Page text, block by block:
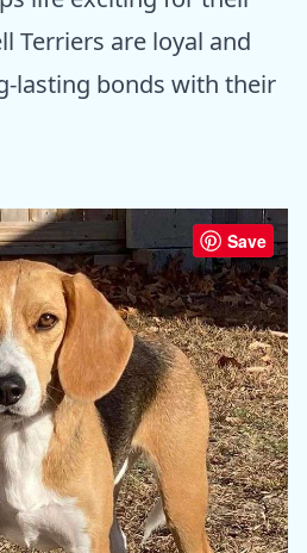
Terriers are loyal and
lasting bonds with their
Save